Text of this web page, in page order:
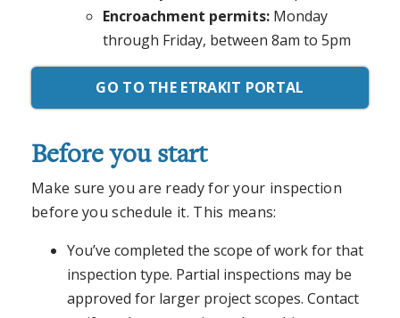
Encroachment permits: Monday
through Friday, between 8am to 5pm
GO TO THE ETRAKIT PORTAL
Before you start
Make sure you are ready for your inspection
before you schedule it. This means:
You’ve completed the scope of work for that
inspection type. Partial inspections may be
approved for larger project scopes. Contact